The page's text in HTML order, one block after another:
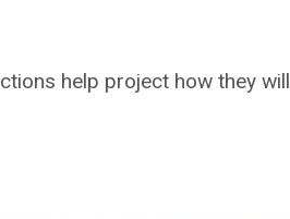
help project how they will